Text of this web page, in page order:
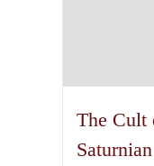
The Cult